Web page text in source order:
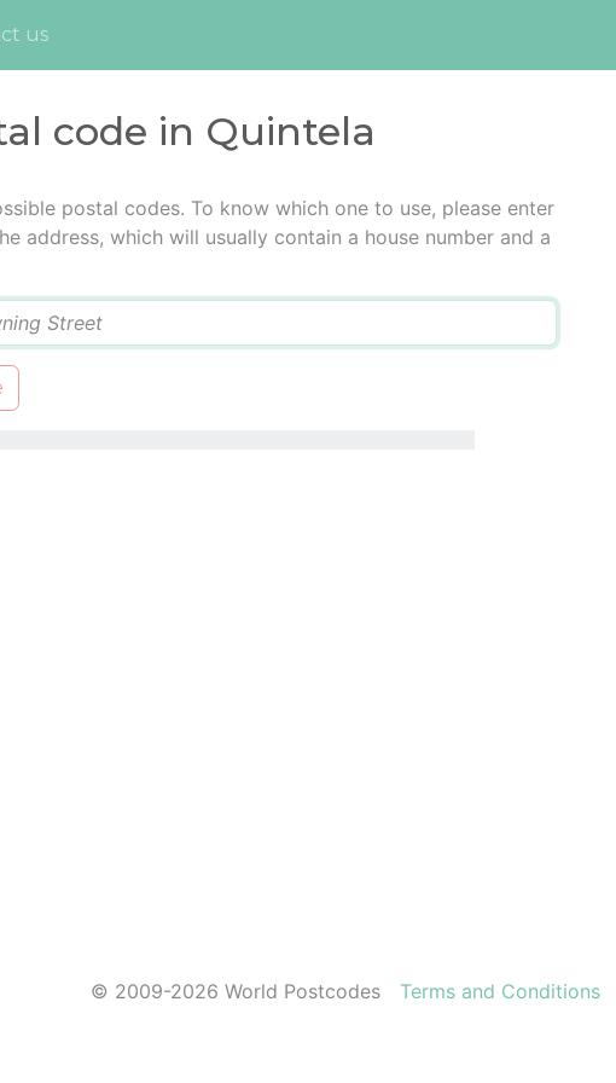
us
code in Quintela
postal codes. To know which one to use, please enter
address, which will usually contain a house number and a
© 2009-2026 World Postcodes Terms and Conditions